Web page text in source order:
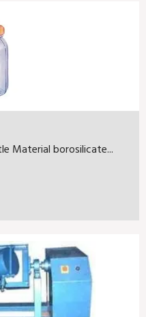
Material borosilicate...